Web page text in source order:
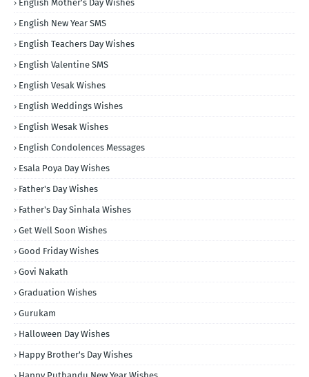
English Mother's Day Wishes
English New Year SMS
English Teachers Day Wishes
English Valentine SMS
English Vesak Wishes
English Weddings Wishes
English Wesak Wishes
English Condolences Messages
Esala Poya Day Wishes
Father's Day Wishes
Father's Day Sinhala Wishes
Get Well Soon Wishes
Good Friday Wishes
Govi Nakath
Graduation Wishes
Gurukam
Halloween Day Wishes
Happy Brother's Day Wishes